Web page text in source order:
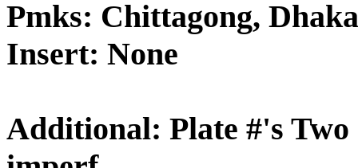
Pmks: Chittagong, Dhaka
Insert: None
Additional: Plate #'s